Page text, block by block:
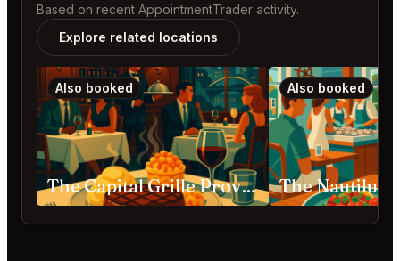
Based on recent AppointmentTrader activity.
Explore related locations
Also booked
The Capital Grille Providence
Also booked
The Nautilus